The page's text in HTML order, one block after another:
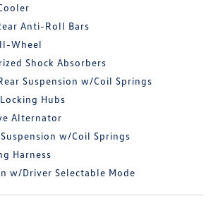
Anti-Roll Bars
Wheel
Shock Absorbers
Suspension w/Coil Springs
Hubs
Alternator
w/Coil Springs
Harness
w/Driver Selectable Mode